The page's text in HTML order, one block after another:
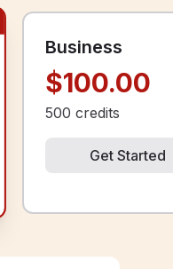
Business
$100.00
500 credits
Get Started